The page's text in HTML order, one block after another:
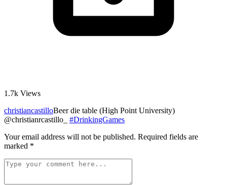
1.7k Views
christiancastilloBeer die table (High Point University)
@christianrcastillo_
#DrinkingGames
Your email address will not be published. Required fields are
marked *